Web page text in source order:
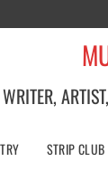
WRITER,
STRIP CLUB